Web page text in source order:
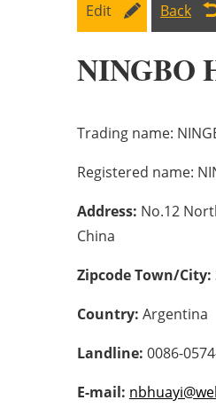
Edit Back
NINGBO
Trading name:
Registered name:
Address: No.12
China
Zipcode Town/City:
Country: Argentina
Landline: 0086-
E-mail: